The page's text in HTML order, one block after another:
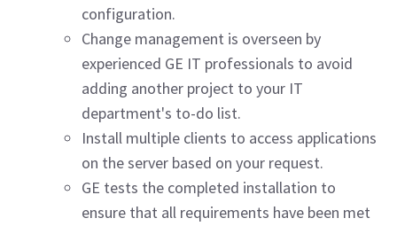
configuration.
Change management is overseen by
experienced GE IT professionals to avoid
adding another project to your IT
department's to-do list.
Install multiple clients to access applications
on the server based on your request.
GE tests the completed installation to
ensure that all requirements have been met